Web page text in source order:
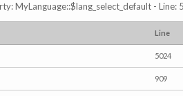
MyLanguage::$lang_select_default -
Line
5024
909